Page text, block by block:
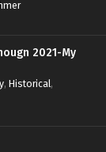
2021-My
, Historical,